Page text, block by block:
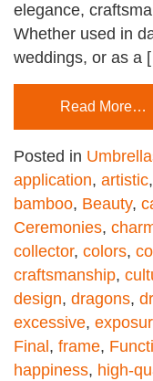
elegance,
Whether used in
weddings, or as a
Read More…
Posted in
application, artistic,
bamboo, Beauty,
Ceremonies,
collector, colors,
craftsmanship,
design, dragons,
excessive,
Final , frame,
happiness, high-